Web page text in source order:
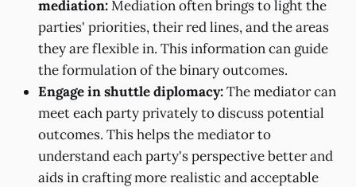
mediation:Mediation often brings to light the
parties' priorities, their red lines, and the areas
they are flexible in. This information can guide
the formulation of the binary outcomes.
Engage in shuttle diplomacy:The mediator can
meet each party privately to discuss potential
outcomes. This helps the mediator to
understand each party's perspective better and
aids in crafting more realistic and acceptable